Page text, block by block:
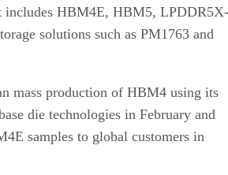
includes HBM4E, HBM5, LPDDR5X-
solutions such as PM1763 and
mass production of HBM4 using its
die technologies in February and
samples to global customers in